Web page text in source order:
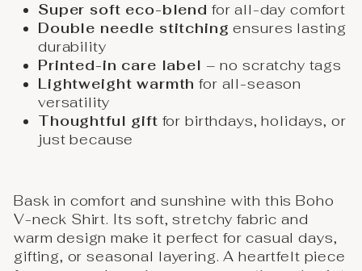
Super soft eco-blend for all-day comfort
Double needle stitching ensures lasting
durability
Printed-in care label – no scratchy tags
Lightweight warmth for all-season
versatility
Thoughtful gift for birthdays, holidays, or
just because
Bask in comfort and sunshine with this Boho
V-neck Shirt. Its soft, stretchy fabric and
warm design make it perfect for casual days,
gifting, or seasonal layering. A heartfelt piece